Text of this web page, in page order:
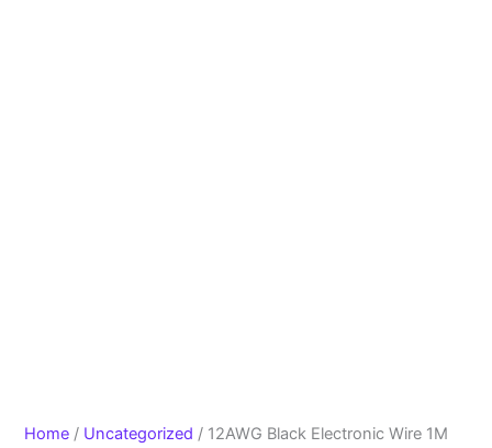
Home / Uncategorized / 12AWG Black Electronic Wire 1M